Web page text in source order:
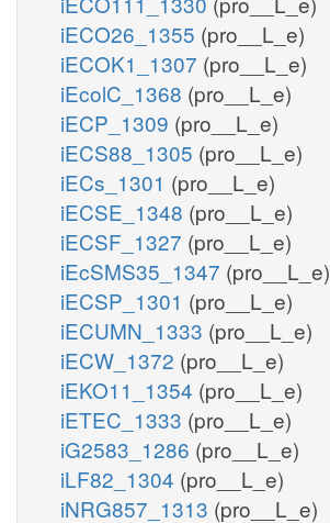
iECO26_1355 (pro__L_e)
iECOK1_1307 (pro__L_e)
iEcolC_1368 (pro__L_e)
iECP_1309 (pro__L_e)
iECS88_1305 (pro__L_e)
iECs_1301 (pro__L_e)
iECSE_1348 (pro__L_e)
iECSF_1327 (pro__L_e)
iEcSMS35_1347 (pro__L_e)
iECSP_1301 (pro__L_e)
iECUMN_1333 (pro__L_e)
iECW_1372 (pro__L_e)
iEKO11_1354 (pro__L_e)
iETEC_1333 (pro__L_e)
iG2583_1286 (pro__L_e)
iLF82_1304 (pro__L_e)
iNRG857_1313 (pro__L_e)